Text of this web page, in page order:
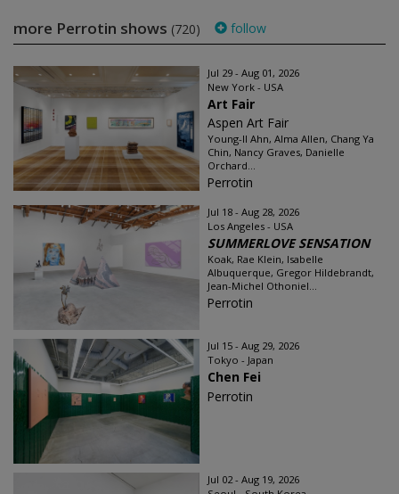
more Perrotin shows (720) follow
Jul 29 - Aug 01, 2026
New York - USA
Art Fair
Aspen Art Fair
Young-Il Ahn, Alma Allen, Chang Ya
Chin, Nancy Graves, Danielle
Orchard...
Perrotin
Jul 18 - Aug 28, 2026
Los Angeles - USA
SUMMERLOVE SENSATION
Koak, Rae Klein, Isabelle
Albuquerque, Gregor Hildebrandt,
Jean-Michel Othoniel...
Perrotin
Jul 15 - Aug 29, 2026
Tokyo - Japan
Chen Fei
Perrotin
Jul 02 - Aug 19, 2026